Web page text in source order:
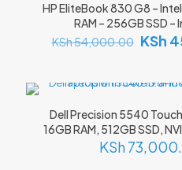
Name*
HP EliteBook 830 G8 –
RAM – 256GB SSD –
KSh54,000.00
KSh
KSh
Dell Precision 5540
16GB RAM, 512GB SSD,
KSh